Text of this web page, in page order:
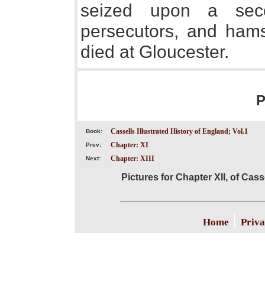
seized upon a
persecutors, and
died at Gloucester.
Book: Cassells Illustrated History of England; Vol.1
Prev: Chapter: XI
Next: Chapter: XIII
Pictures for Chapter XII, of
Home